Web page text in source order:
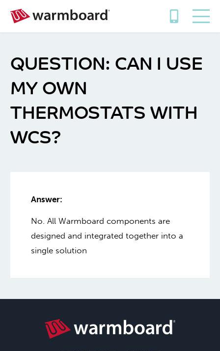
CAN I USE
MY OWN
THERMOSTATS WITH
WCS?
Answer:
No. All Warmboard components are
designed and integrated together into a
single solution